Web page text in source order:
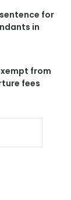
for
in
from
fees